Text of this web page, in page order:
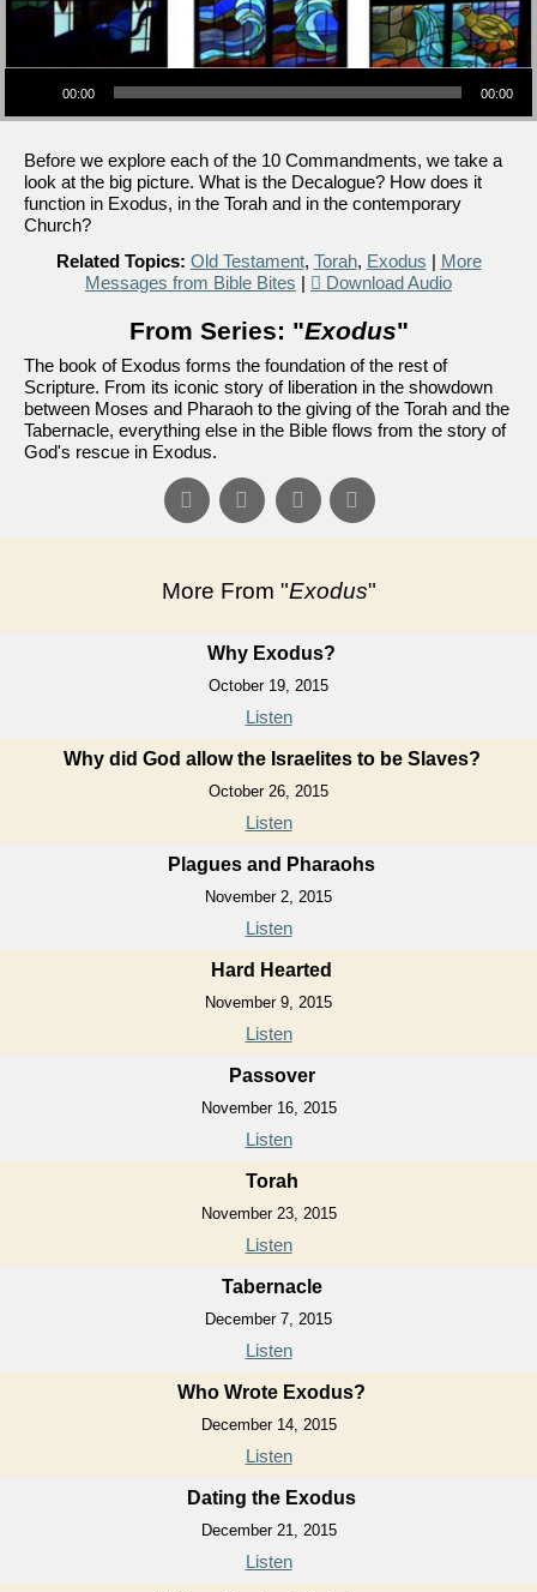
Audio Player
00:00 00:00
Before we explore each of the 10 Commandments, we take a
look at the big picture. What is the Decalogue? How does it
function in Exodus, in the Torah and in the contemporary
Church?
Related Topics: Old Testament, Torah, Exodus | More
Messages from Bible Bites | Download Audio
From Series: "Exodus"
The book of Exodus forms the foundation of the rest of
Scripture. From its iconic story of liberation in the showdown
between Moses and Pharaoh to the giving of the Torah and the
Tabernacle, everything else in the Bible flows from the story of
God's rescue in Exodus.
More From "Exodus"
Why Exodus?
October 19, 2015
Listen
Why did God allow the Israelites to be Slaves?
October 26, 2015
Listen
Plagues and Pharaohs
November 2, 2015
Listen
Hard Hearted
November 9, 2015
Listen
Passover
November 16, 2015
Listen
Torah
November 23, 2015
Listen
Tabernacle
December 7, 2015
Listen
Who Wrote Exodus?
December 14, 2015
Listen
Dating the Exodus
December 21, 2015
Listen